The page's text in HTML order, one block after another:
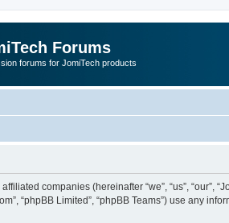
Forums
forums for JomiTech products
companies (hereinafter “we”, “us”, “our”,
“phpBB Limited”, “phpBB Teams”) use any